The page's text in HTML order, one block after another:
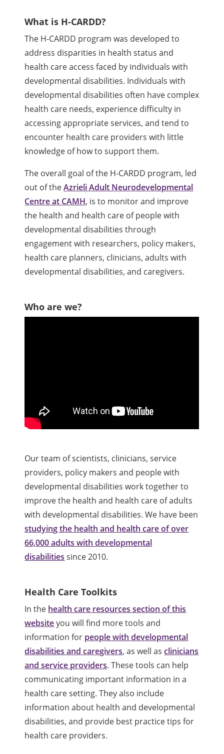
What is H-CARDD?
The H-CARDD program was developed to
address disparities in health status and
health care access faced by individuals with
developmental disabilities. Individuals with
developmental disabilities often have complex
health care needs, experience difficulty in
accessing appropriate services, and tend to
encounter health care providers with little
knowledge of how to support them.
The overall goal of the H-CARDD program, led
out of theAzrieli Adult Neurodevelopmental
Centre at CAMH, is to monitor and improve
the health and health care of people with
developmental disabilities through
engagement with researchers, policy makers,
health care planners, clinicians, adults with
developmental disabilities, and caregivers.
Who are we?
Our team of scientists, clinicians, service
providers, policy makers and people with
developmental disabilities work together to
improve the health and health care of adults
with developmental disabilities. We have been
studying the health and health care of over
66,000 adults with developmental
disabilities since 2010.
Health Care Toolkits
In the health care resources section of this
websiteyou will find more tools and
information for people with developmental
disabilities and caregivers, as well asclinicians
and service providers. These tools can help
communicating important information in a
health care setting. They also include
information about health and developmental
disabilities, and provide best practice tips for
health care providers.